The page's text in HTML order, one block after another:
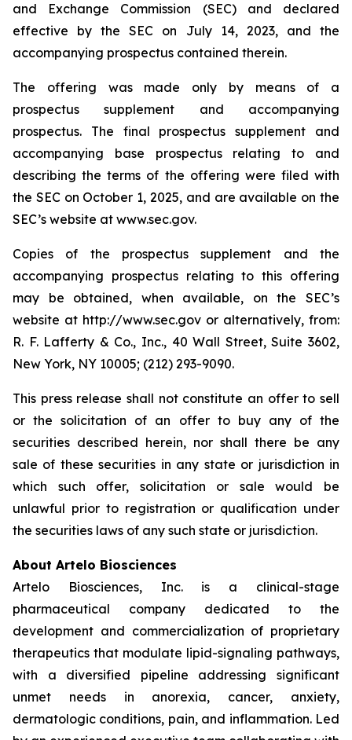
and Exchange Commission (SEC) and declared
effective by the SEC on July 14, 2023, and the
accompanying prospectus contained therein.
The offering was made only by means of a
prospectus supplement and accompanying
prospectus. The final prospectus supplement and
accompanying base prospectus relating to and
describing the terms of the offering were filed with
the SEC on October 1, 2025, and are available on the
SEC’s website at www.sec.gov.
Copies of the prospectus supplement and the
accompanying prospectus relating to this offering
may be obtained, when available, on the SEC’s
website at http://www.sec.gov or alternatively, from:
R. F. Lafferty & Co., Inc., 40 Wall Street, Suite 3602,
New York, NY 10005; (212) 293-9090.
This press release shall not constitute an offer to sell
or the solicitation of an offer to buy any of the
securities described herein, nor shall there be any
sale of these securities in any state or jurisdiction in
which such offer, solicitation or sale would be
unlawful prior to registration or qualification under
the securities laws of any such state or jurisdiction.
About Artelo Biosciences
Artelo Biosciences, Inc. is a clinical-stage
pharmaceutical company dedicated to the
development and commercialization of proprietary
therapeutics that modulate lipid-signaling pathways,
with a diversified pipeline addressing significant
unmet needs in anorexia, cancer, anxiety,
dermatologic conditions, pain, and inflammation. Led